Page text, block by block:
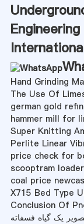
Hand Grinding
The Use Of
german gold
hammer mill for
Super Knitting
Perlite Linear
price check for
scooptram
coal price
X715 Bed Type
Conclusion Of
یک گیاه فسفاته